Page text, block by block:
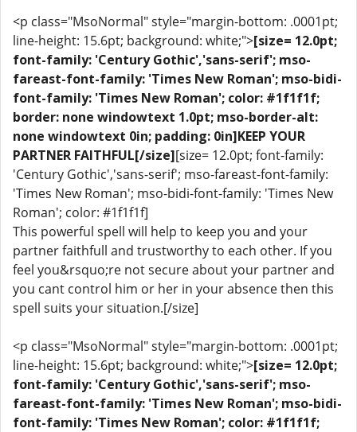
<p class="MsoNormal" style="margin-bottom: .0001pt;
line-height: 15.6pt; background: white;">[size= 12.0pt;
font-family: 'Century Gothic','sans-serif'; mso-
fareast-font-family: 'Times New Roman'; mso-bidi-
font-family: 'Times New Roman'; color: #1f1f1f;
border: none windowtext 1.0pt; mso-border-alt:
none windowtext 0in; padding: 0in]KEEP YOUR
PARTNER FAITHFUL[/size][size= 12.0pt; font-family:
'Century Gothic','sans-serif'; mso-fareast-font-family:
'Times New Roman'; mso-bidi-font-family: 'Times New
Roman'; color: #1f1f1f]
This powerful spell will help to keep you and your
partner faithfull and trustworthy to each other. If you
feel you&rsquo;re not secure about your partner and
you cant control him or her in your absence then this
spell suits your situation.[/size]
<p class="MsoNormal" style="margin-bottom: .0001pt;
line-height: 15.6pt; background: white;">[size= 12.0pt;
font-family: 'Century Gothic','sans-serif'; mso-
fareast-font-family: 'Times New Roman'; mso-bidi-
font-family: 'Times New Roman'; color: #1f1f1f;